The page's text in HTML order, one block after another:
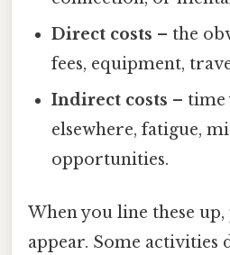
Direct costs – the
fees, equipment,
Indirect costs – time
elsewhere, fatigue,
opportunities.
When you line these
appear. Some activities